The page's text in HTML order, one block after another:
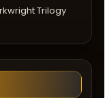
Trilogy